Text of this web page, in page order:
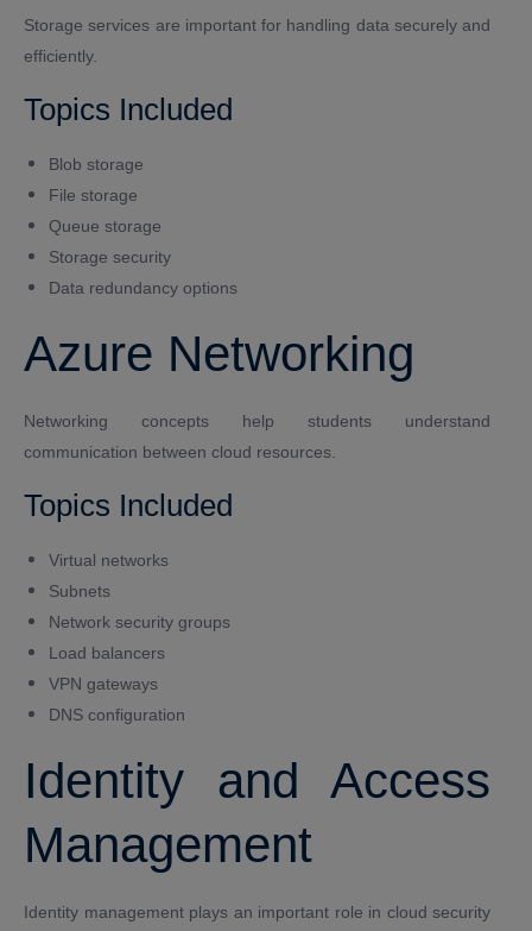
Storage services are important for handling data securely and
efficiently.
Topics Included
Blob storage
File storage
Queue storage
Storage security
Data redundancy options
Azure Networking
Networking concepts help students understand
communication between cloud resources.
Topics Included
Virtual networks
Subnets
Network security groups
Load balancers
VPN gateways
DNS configuration
Identity and Access
Management
Identity management plays an important role in cloud security